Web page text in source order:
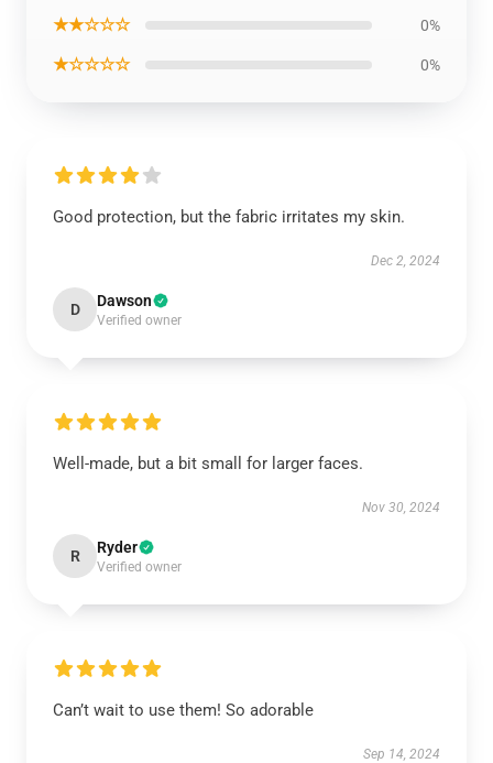
★★☆☆☆ 0%
★☆☆☆☆ 0%
Good protection, but the fabric irritates my skin.
Dec 2, 2024
D Dawson
Verified owner
Well-made, but a bit small for larger faces.
Nov 30, 2024
R Ryder
Verified owner
Can’t wait to use them! So adorable
Sep 14, 2024